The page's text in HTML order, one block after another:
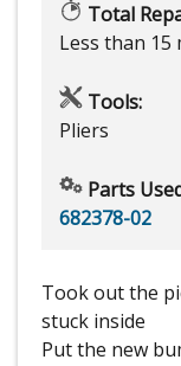
Total
Less than 15
Tools:
Pliers
Parts
682378-02
Took out the
stuck inside
Put the new